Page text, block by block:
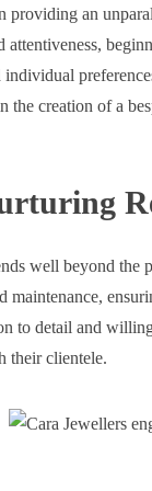
providing an
the creation of a
well beyond
to detail and
their clientele.